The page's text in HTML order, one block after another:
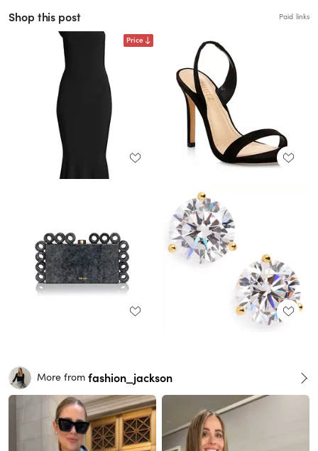
Shop this post Paid links
Price
More from fashion_jackson